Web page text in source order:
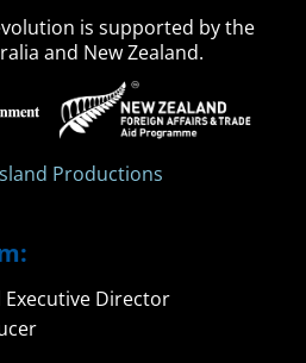
is supported by the
and New Zealand.
Productions
Executive Director